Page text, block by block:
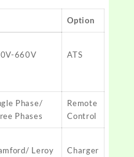
Option
660V ATS
Phase/
Phases
Remote
Control
Leroy
Charger